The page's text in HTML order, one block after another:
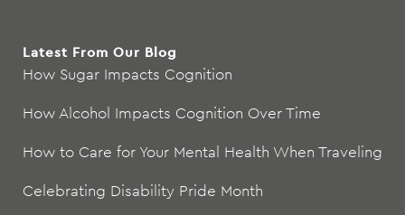
Latest From Our Blog
How Sugar Impacts Cognition
How Alcohol Impacts Cognition Over Time
How to Care for Your Mental Health When Traveling
Celebrating Disability Pride Month